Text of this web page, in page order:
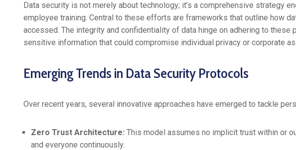
Data security is not merely about technology; it’s a comprehensive strategy
employee training. Central to these efforts are frameworks that outline how
accessed. The integrity and confidentiality of data hinge on adhering to these
sensitive information that could compromise individual privacy or corporate
Emerging Trends in Data Security Protocols
Over recent years, several innovative approaches have emerged to tackle
Zero Trust Architecture: This model assumes no implicit trust within or
and everyone continuously.